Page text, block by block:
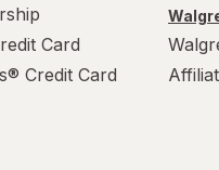
Card
Credit Card